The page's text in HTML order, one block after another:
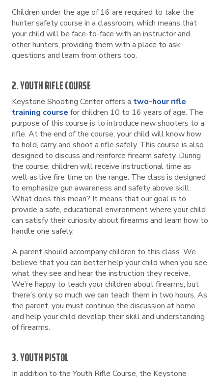
Children under the age of 16 are required to take the
hunter safety course in a classroom, which means that
your child will be face-to-face with an instructor and
other hunters, providing them with a place to ask
questions and learn from others too.
2. YOUTH RIFLE COURSE
Keystone Shooting Center offers a two-hour rifle
training course for children 10 to 16 years of age. The
purpose of this course is to introduce new shooters to a
rifle. At the end of the course, your child will know how
to hold, carry and shoot a rifle safely. This course is also
designed to discuss and reinforce firearm safety. During
the course, children will receive instructional time as
well as live fire time on the range. The class is designed
to emphasize gun awareness and safety above skill.
What does this mean? It means that our goal is to
provide a safe, educational environment where your child
can satisfy their curiosity about firearms and learn how to
handle one safely.
A parent should accompany children to this class. We
believe that you can better help your child when you see
what they see and hear the instruction they receive.
We’re happy to teach your children about firearms, but
there’s only so much we can teach them in two hours. As
the parent, you must continue the discussion at home
and help your child develop their skill and understanding
of firearms.
3. YOUTH PISTOL
In addition to the Youth Rifle Course, the Keystone